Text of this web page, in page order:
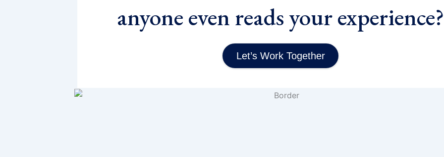
anyone even reads your experience?
Let’s Work Together